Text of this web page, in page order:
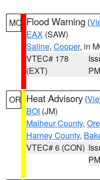
MO Flood Warning (
EAX (SAW)
Saline, Cooper, in
VTEC# 178
(EXT)
PM
OR Heat Advisory (
BOI (JM)
Malheur County,
Harney County,
VTEC# 6 (CON)
PM